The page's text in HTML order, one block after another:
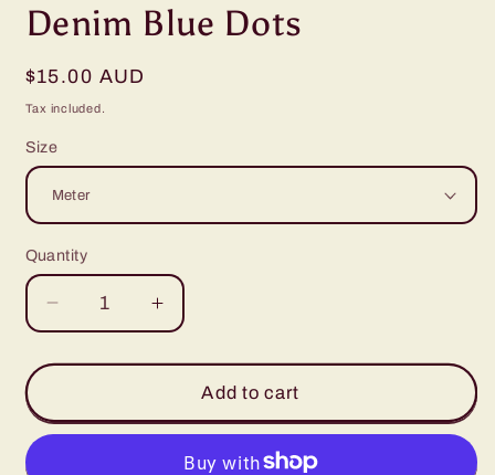
Denim Blue Dots
Regular
price
$15.00 AUD
Tax included.
Size
Quantity
Decrease
quantity
for
Blue
Dots
Increase
quantity
for
Denim
Blue
Dots
Add to cart